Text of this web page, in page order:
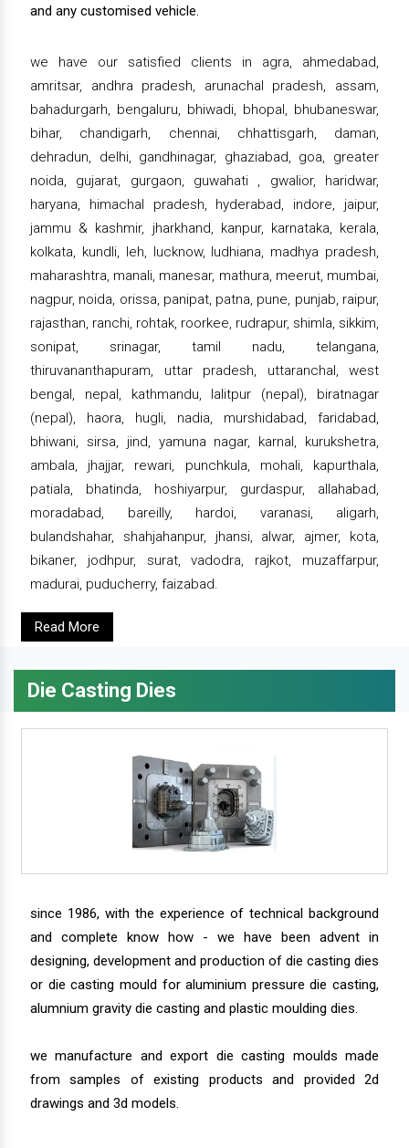
and any customised vehicle.
we have our satisfied clients in agra, ahmedabad,
amritsar, andhra pradesh, arunachal pradesh, assam,
bahadurgarh, bengaluru, bhiwadi, bhopal, bhubaneswar,
bihar, chandigarh, chennai, chhattisgarh, daman,
dehradun, delhi, gandhinagar, ghaziabad, goa, greater
noida, gujarat, gurgaon, guwahati , gwalior, haridwar,
haryana, himachal pradesh, hyderabad, indore, jaipur,
jammu & kashmir, jharkhand, kanpur, karnataka, kerala,
kolkata, kundli, leh, lucknow, ludhiana, madhya pradesh,
maharashtra, manali, manesar, mathura, meerut, mumbai,
nagpur, noida, orissa, panipat, patna, pune, punjab, raipur,
rajasthan, ranchi, rohtak, roorkee, rudrapur, shimla, sikkim,
sonipat, srinagar, tamil nadu, telangana,
thiruvananthapuram, uttar pradesh, uttaranchal, west
bengal, nepal, kathmandu, lalitpur (nepal), biratnagar
(nepal), haora, hugli, nadia, murshidabad, faridabad,
bhiwani, sirsa, jind, yamuna nagar, karnal, kurukshetra,
ambala, jhajjar, rewari, punchkula, mohali, kapurthala,
patiala, bhatinda, hoshiyarpur, gurdaspur, allahabad,
moradabad, bareilly, hardoi, varanasi, aligarh,
bulandshahar, shahjahanpur, jhansi, alwar, ajmer, kota,
bikaner, jodhpur, surat, vadodra, rajkot, muzaffarpur,
madurai, puducherry, faizabad.
Read More
Die Casting Dies
since 1986, with the experience of technical background
and complete know how - we have been advent in
designing, development and production of die casting dies
or die casting mould for aluminium pressure die casting,
alumnium gravity die casting and plastic moulding dies.
we manufacture and export die casting moulds made
from samples of existing products and provided 2d
drawings and 3d models.